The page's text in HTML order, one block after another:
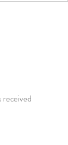
received